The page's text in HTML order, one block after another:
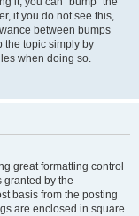
if you do not see this,
between bumps
the topic simply by
when doing so.
great formatting control
granted by the
basis from the posting
are enclosed in square